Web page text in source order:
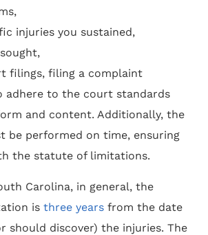
injuries you sustained,
filings, filing a complaint
adhere to the court standards
and content. Additionally, the
be performed on time, ensuring
the statute of limitations.
Carolina, in general, the
is three years from the date
should discover) the injuries. The